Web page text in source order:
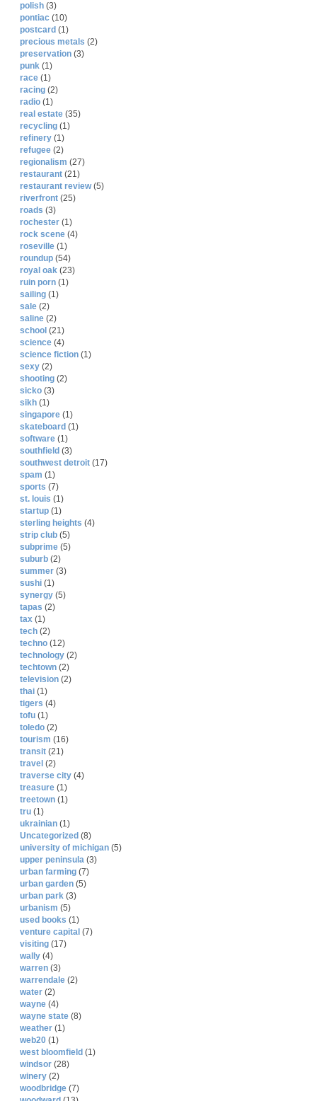
polish (3)
pontiac (10)
postcard (1)
precious metals (2)
preservation (3)
punk (1)
race (1)
racing (2)
radio (1)
real estate (35)
recycling (1)
refinery (1)
refugee (2)
regionalism (27)
restaurant (21)
restaurant review(5)
riverfront (25)
roads (3)
rochester (1)
rock scene (4)
roseville (1)
roundup (54)
royal oak (23)
ruin porn (1)
sailing (1)
sale (2)
saline (2)
school (21)
science (4)
science fiction (1)
sexy (2)
shooting (2)
sicko (3)
sikh (1)
singapore (1)
skateboard (1)
software (1)
southfield (3)
southwest detroit (17)
spam (1)
sports (7)
st. louis (1)
startup (1)
sterling heights (4)
strip club (5)
subprime (5)
suburb (2)
summer (3)
sushi (1)
synergy (5)
tapas (2)
tax (1)
tech (2)
techno (12)
technology (2)
techtown (2)
television (2)
thai (1)
tigers (4)
tofu (1)
toledo (2)
tourism (16)
transit (21)
travel (2)
traverse city (4)
treasure (1)
treetown (1)
tru (1)
ukrainian (1)
Uncategorized (8)
university of michigan (5)
upper peninsula (3)
urban farming (7)
urban garden (5)
urban park (3)
urbanism (5)
used books (1)
venture capital (7)
visiting (17)
wally (4)
warren (3)
warrendale (2)
water (2)
wayne (4)
wayne state (8)
weather (1)
web20 (1)
west bloomfield (1)
windsor (28)
winery (2)
woodbridge (7)